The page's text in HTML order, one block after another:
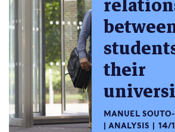
their
MANUEL
ANALYSIS
14/